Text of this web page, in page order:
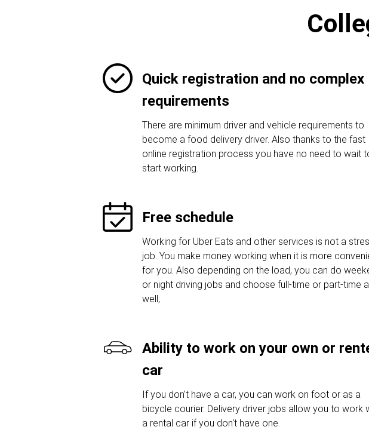
Quick registration and no complex
requirements
There are minimum driver and vehicle requirements to
become a food delivery driver. Also thanks to the fast
online registration process you have no need to wait
start working.
Free schedule
Working for Uber Eats and other services is not a
job. You make money working when it is more
for you. Also depending on the load, you can do
or night driving jobs and choose full-time or part-time
well;
Ability to work on your own or
car
If you don't have a car, you can work on foot or as a
bicycle courier. Delivery driver jobs allow you to work
a rental car if you don't have one.